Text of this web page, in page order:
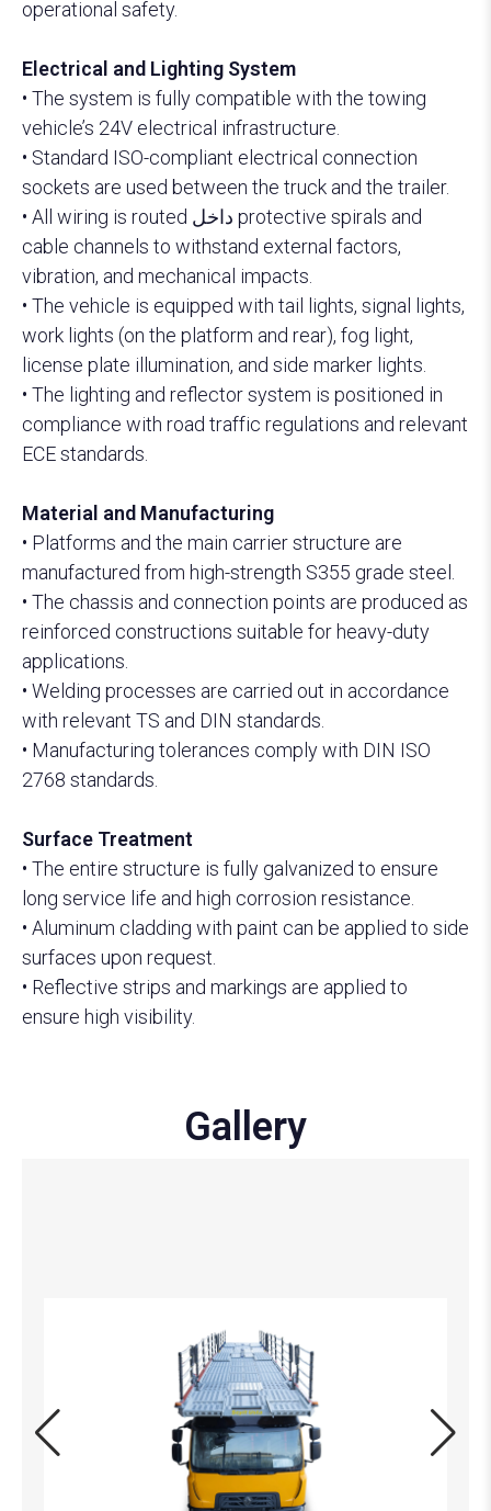
operational safety.
Electrical and Lighting System
• The system is fully compatible with the towing
vehicle’s 24V electrical infrastructure.
• Standard ISO-compliant electrical connection
sockets are used between the truck and the trailer.
• All wiring is routed داخل protective spirals and
cable channels to withstand external factors,
vibration, and mechanical impacts.
• The vehicle is equipped with tail lights, signal lights,
work lights (on the platform and rear), fog light,
license plate illumination, and side marker lights.
• The lighting and reflector system is positioned in
compliance with road traffic regulations and relevant
ECE standards.
Material and Manufacturing
• Platforms and the main carrier structure are
manufactured from high-strength S355 grade steel.
• The chassis and connection points are produced as
reinforced constructions suitable for heavy-duty
applications.
• Welding processes are carried out in accordance
with relevant TS and DIN standards.
• Manufacturing tolerances comply with DIN ISO
2768 standards.
Surface Treatment
• The entire structure is fully galvanized to ensure
long service life and high corrosion resistance.
• Aluminum cladding with paint can be applied to side
surfaces upon request.
• Reflective strips and markings are applied to
ensure high visibility.
Gallery